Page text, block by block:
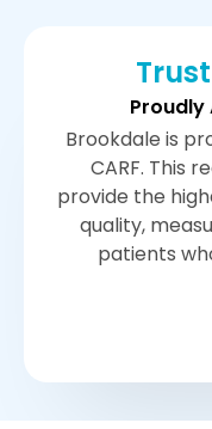
Proudly
Brookdale is
CARF. This
provide the
quality,
patients